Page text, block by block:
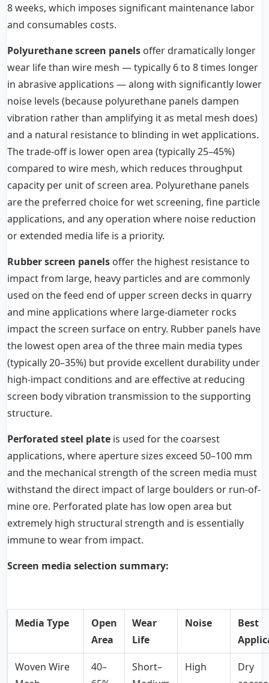
8 weeks, which imposes significant maintenance labor
and consumables costs.
Polyurethane screen panels offer dramatically longer
wear life than wire mesh — typically 6 to 8 times longer
in abrasive applications — along with significantly lower
noise levels (because polyurethane panels dampen
vibration rather than amplifying it as metal mesh does)
and a natural resistance to blinding in wet applications.
The trade-off is lower open area (typically 25–45%)
compared to wire mesh, which reduces throughput
capacity per unit of screen area. Polyurethane panels
are the preferred choice for wet screening, fine particle
applications, and any operation where noise reduction
or extended media life is a priority.
Rubber screen panels offer the highest resistance to
impact from large, heavy particles and are commonly
used on the feed end of upper screen decks in quarry
and mine applications where large-diameter rocks
impact the screen surface on entry. Rubber panels have
the lowest open area of the three main media types
(typically 20–35%) but provide excellent durability under
high-impact conditions and are effective at reducing
screen body vibration transmission to the supporting
structure.
Perforated steel plate is used for the coarsest
applications, where aperture sizes exceed 50–100 mm
and the mechanical strength of the screen media must
withstand the direct impact of large boulders or run-of-
mine ore. Perforated plate has low open area but
extremely high structural strength and is essentially
immune to wear from impact.
Screen media selection summary:
Media Type
Open
Area
Wear
Life
Noise
Best
Woven Wire
40–
Short–
High
Dry